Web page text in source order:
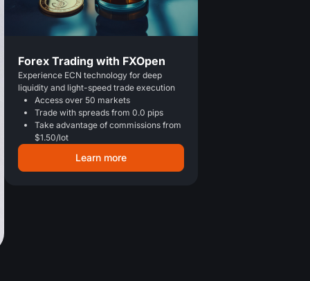
Forex Trading with FXOpen
Experience ECN technology for deep
liquidity and light-speed trade execution
Access over 50 markets
Trade with spreads from 0.0 pips
Take advantage of commissions from
$1.50/lot
Learn more